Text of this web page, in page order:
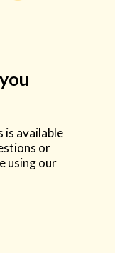
is available
or
using our